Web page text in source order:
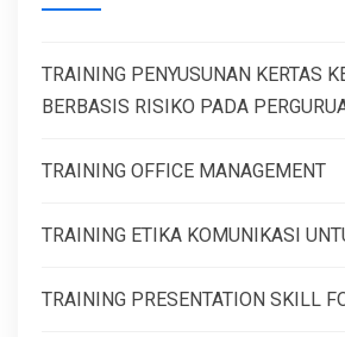
TRAINING PENYUSUNAN KERTAS
BERBASIS RISIKO PADA
TRAINING OFFICE MANAGEMENT
TRAINING ETIKA KOMUNIKASI
TRAINING PRESENTATION SKILL